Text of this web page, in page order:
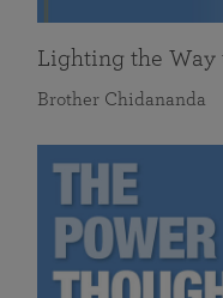
Lighting the Way
Brother Chidananda